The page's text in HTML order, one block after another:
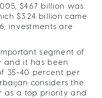
$4.67 billion was
$3.24 billion came
investments are
segment of
and it has been
35-40 percent per
considers the
as a top priority and